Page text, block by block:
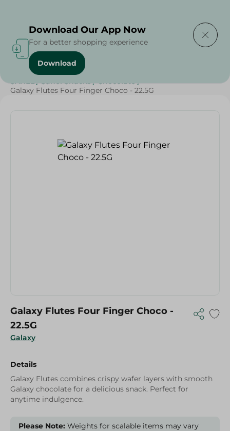
Home / Beverages /
SAHEL / Sahel Snacks / Chocolate /
Galaxy Flutes Four Finger Choco - 22.5G
Galaxy
Galaxy Flutes Four Finger Choco -
22.5G
Details
Galaxy Flutes combines crispy wafer layers with smooth
Galaxy chocolate for a delicious snack. Perfect for
anytime indulgence.
Please Note: Weights for scalable items may vary
Download Our App Now
For a better shopping experience
Download